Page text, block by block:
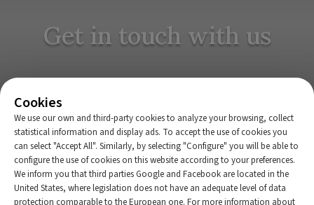
Get in touch with us
BOOK NOW
Home |S’Agaró Hotel Spa & Wellness Contact
Cookies
We use our own and third-party cookies to analyze your browsing, collect
statistical information and display ads. To accept the use of cookies you
can select "Accept All". Similarly, by selecting "Configure" you will be able to
configure the use of cookies on this website according to your preferences.
We inform you that third parties Google and Facebook are located in the
United States, where legislation does not have an adequate level of data
protection comparable to the European one. For more information about